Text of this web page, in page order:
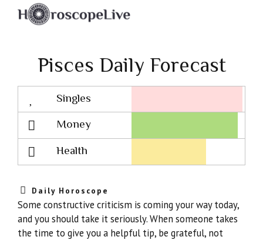
Pisces Daily Forecast
Singles
Lovescope
Money
Health
Daily Horoscope
Some constructive criticism is coming your way today,
and you should take it seriously. When someone takes
the time to give you a helpful tip, be grateful, not